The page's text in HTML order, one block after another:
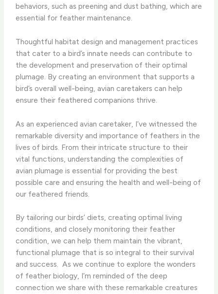
behaviors, such as preening and dust bathing, which are
essential for feather maintenance.
Thoughtful habitat design and management practices
that cater to a bird’s innate needs can contribute to
the development and preservation of their optimal
plumage. By creating an environment that supports a
bird’s overall well-being, avian caretakers can help
ensure their feathered companions thrive.
As an experienced avian caretaker, I’ve witnessed the
remarkable diversity and importance of feathers in the
lives of birds. From their intricate structure to their
vital functions, understanding the complexities of
avian plumage is essential for providing the best
possible care and ensuring the health and well-being of
our feathered friends.
By tailoring our birds’ diets, creating optimal living
conditions, and closely monitoring their feather
condition, we can help them maintain the vibrant,
functional plumage that is so integral to their survival
and success. ​ As we continue to explore the wonders
of feather biology, I’m reminded of the deep
connection we share with these remarkable creatures